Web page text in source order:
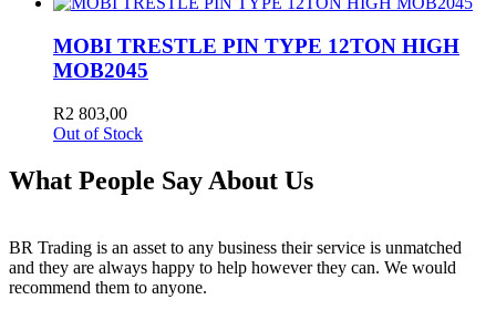
MOBI TRESTLE PIN TYPE 12TON HIGH
MOB2045
R2 803,00
Out of Stock
What People Say About Us
BR Trading is an asset to any business their service is unmatched
and they are always happy to help however they can. We would
recommend them to anyone.